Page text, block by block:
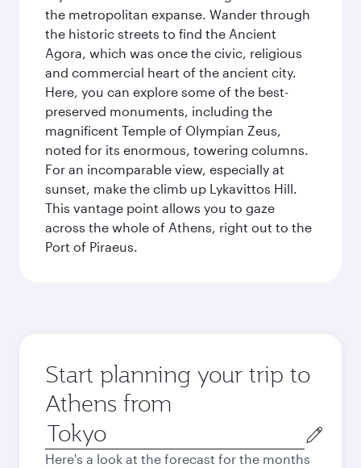
the metropolitan expanse. Wander through
the historic streets to find the Ancient
Agora, which was once the civic, religious
and commercial heart of the ancient city.
Here, you can explore some of the best-
preserved monuments, including the
magnificent Temple of Olympian Zeus,
noted for its enormous, towering columns.
For an incomparable view, especially at
sunset, make the climb up Lykavittos Hill.
This vantage point allows you to gaze
across the whole of Athens, right out to the
Port of Piraeus.
Start planning your trip to
Athens from
Origin
city
Here's a look at the forecast for the months